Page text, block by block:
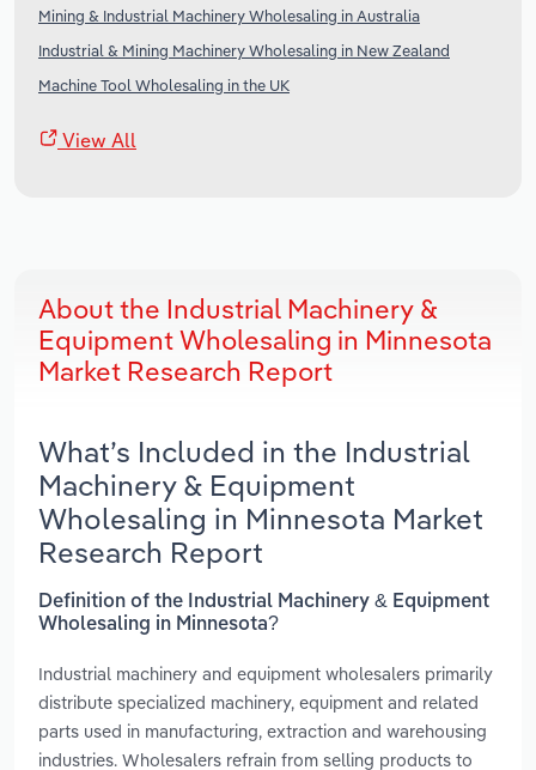
Mining & Industrial Machinery Wholesaling in Australia
Industrial & Mining Machinery Wholesaling in New Zealand
Machine Tool Wholesaling in the UK
View All
About the Industrial Machinery &
Equipment Wholesaling in Minnesota
Market Research Report
What’s Included in the Industrial
Machinery & Equipment
Wholesaling in Minnesota Market
Research Report
Definition of the Industrial Machinery & Equipment
Wholesaling in Minnesota?
Industrial machinery and equipment wholesalers primarily
distribute specialized machinery, equipment and related
parts used in manufacturing, extraction and warehousing
industries. Wholesalers refrain from selling products to